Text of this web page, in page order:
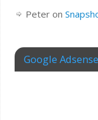
Peteron
Google Adsense